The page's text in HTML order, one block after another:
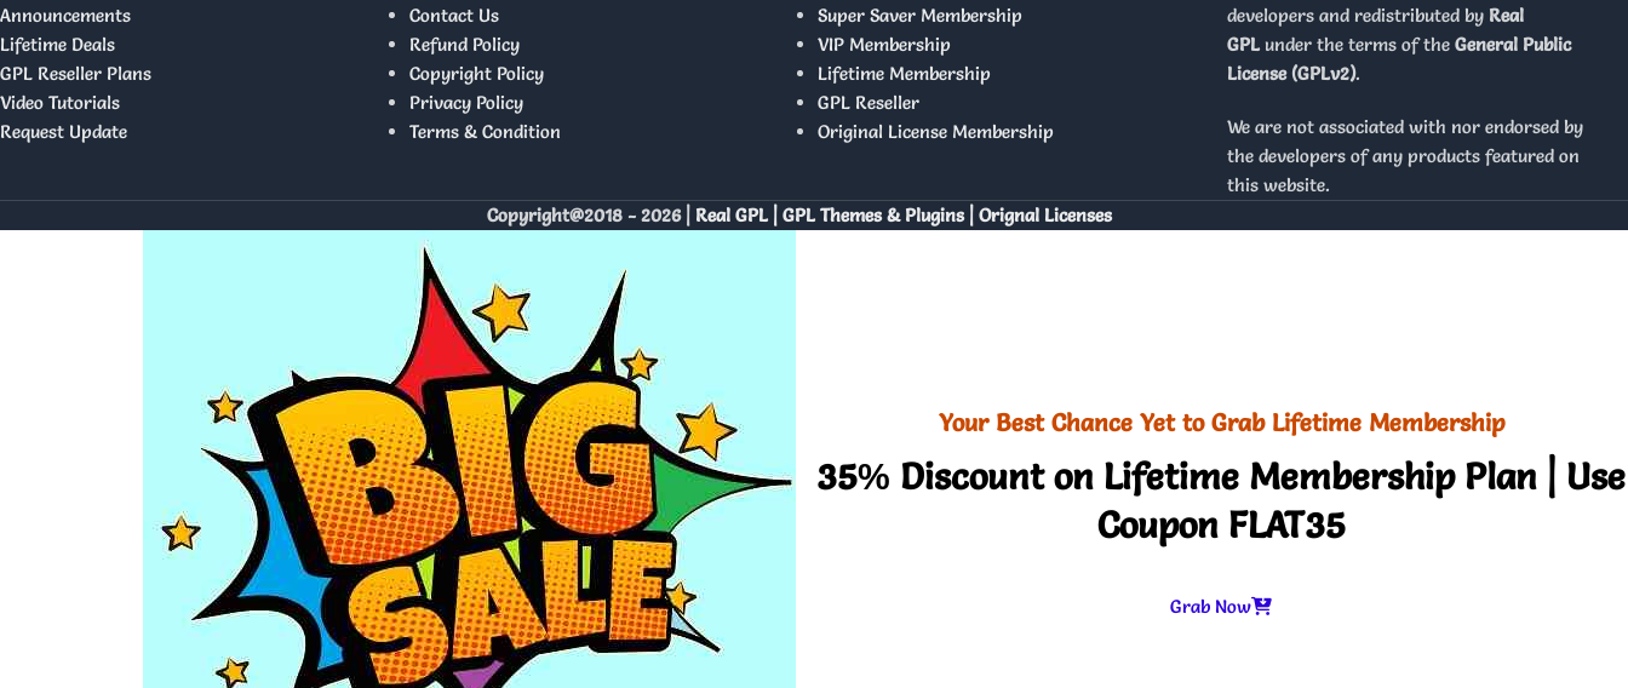
Announcements
Lifetime Deals
GPL Reseller Plans
Video Tutorials
Request Update
Contact Us
Refund Policy
Copyright Policy
Privacy Policy
Terms & Condition
Super Saver Membership
VIP Membership
Lifetime Membership
GPL Reseller
Original License Membership
developers and redistributed by Real
GPLunder the terms of the General Public
License (GPLv2).
We are not associated with nor endorsed by
the developers of any products featured on
this website.
Copyright@2018 - 2026 | Real GPL | GPL Themes & Plugins | Orignal Licenses
Your Best Chance Yet to Grab Lifetime Membership
35% Discount on Lifetime Membership Plan | Use
Coupon FLAT35
Grab Now